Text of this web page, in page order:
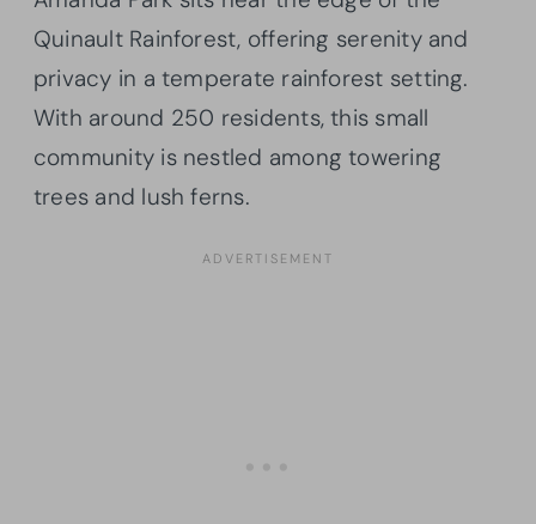
Quinault Rainforest, offering serenity and
privacy in a temperate rainforest setting.
With around 250 residents, this small
community is nestled among towering
trees and lush ferns.